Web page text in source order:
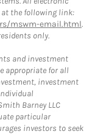
the following link:
mswm-email.html.
only.
and investment
appropriate for all
investment
Barney LLC
particular
investors to seek